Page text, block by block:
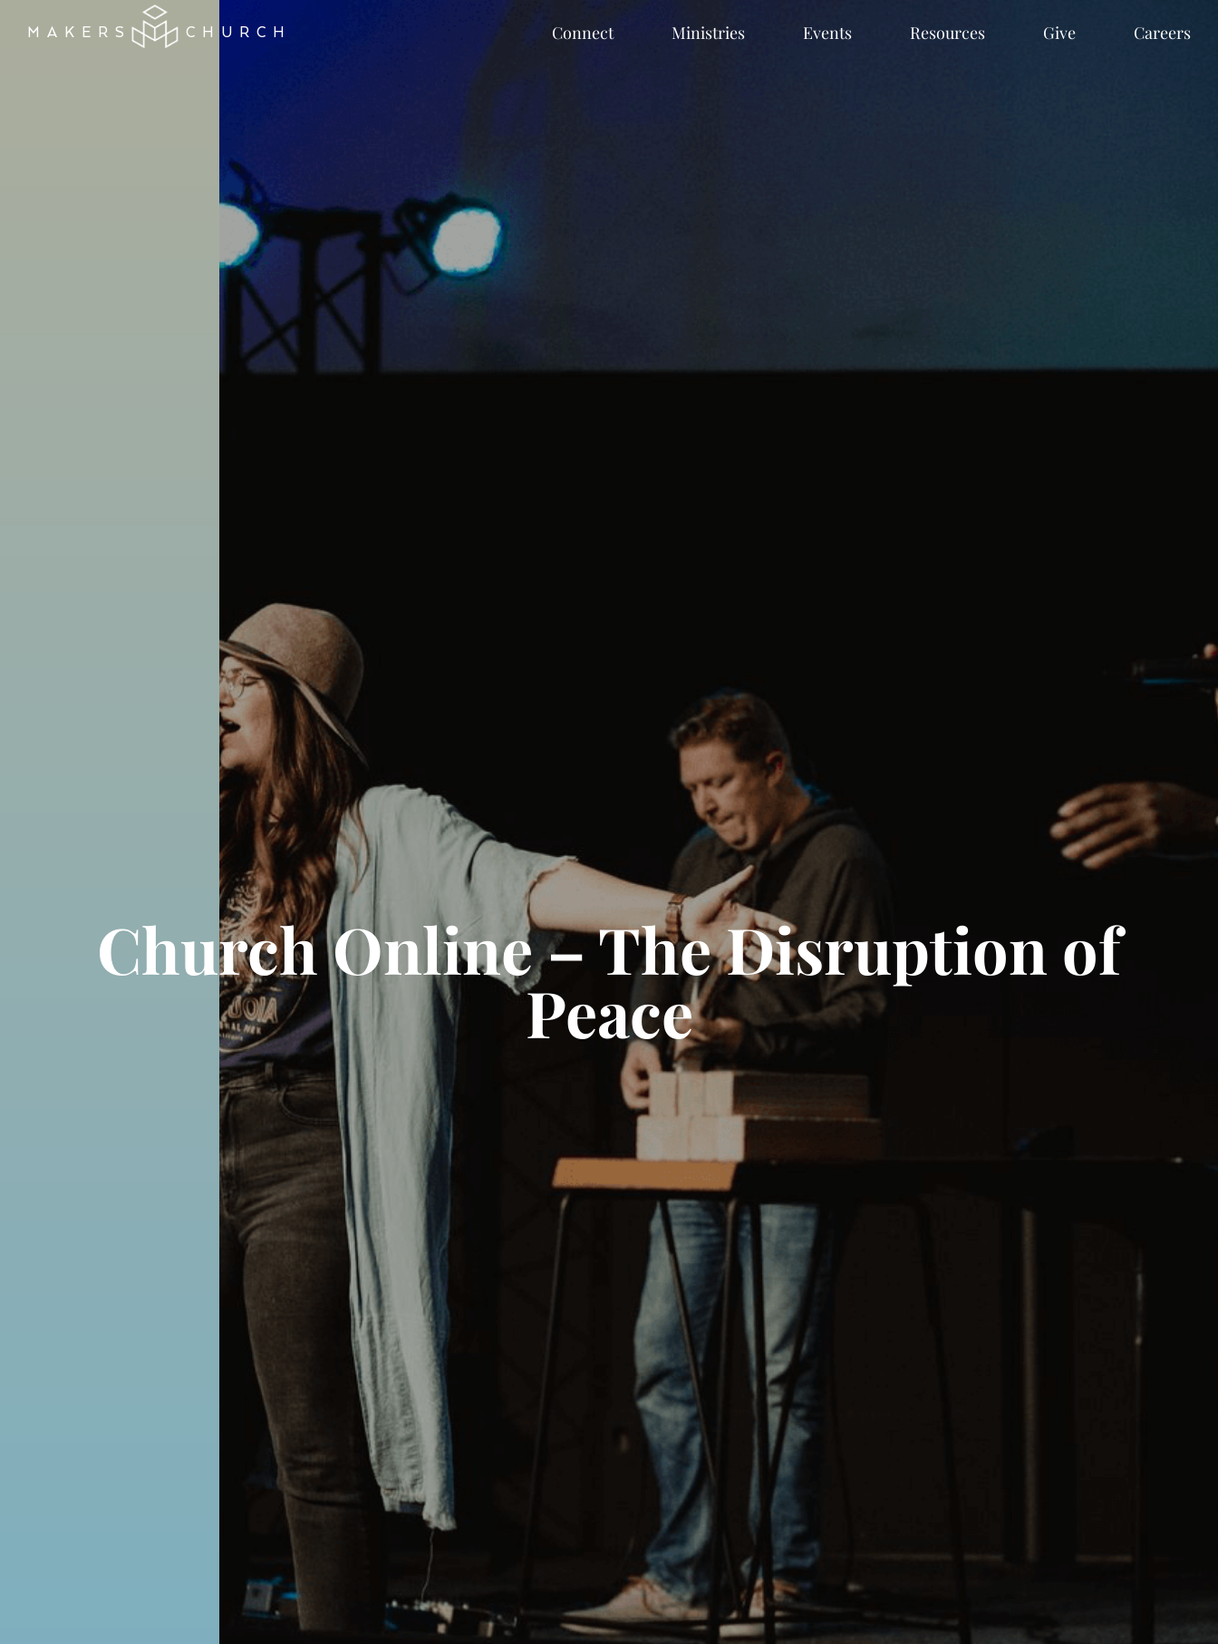
MAKERS CHURCH Connect Ministries Events Resources Give Careers
Church Online – The Disruption of
Peace